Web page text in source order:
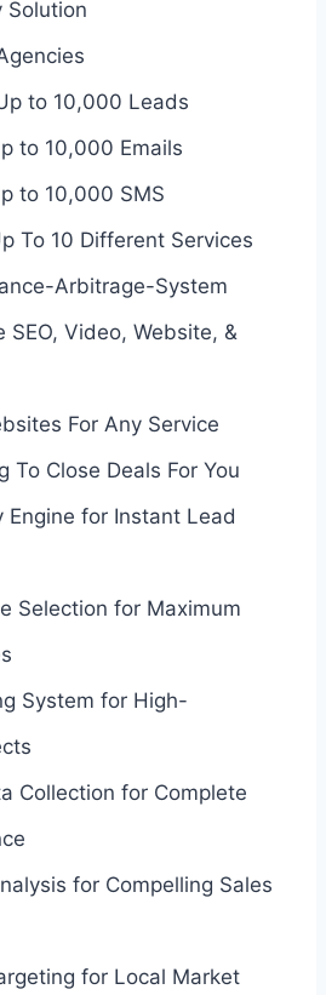
Solution
to 10,000 Leads
to 10,000 Emails
to 10,000 SMS
To 10 Different Services
Arbitrage-System
SEO, Video, Website, &
For Any Service
To Close Deals For You
Engine for Instant Lead
Selection for Maximum
System for High-
Collection for Complete
for Compelling Sales
for Local Market